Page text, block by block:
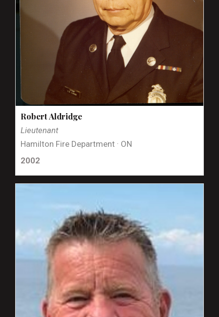
Robert Aldridge
Lieutenant
Hamilton Fire Department · ON
2002